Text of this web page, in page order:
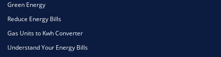
Green Energy
Reduce Energy Bills
Gas Units to Kwh Converter
Understand Your Energy Bills